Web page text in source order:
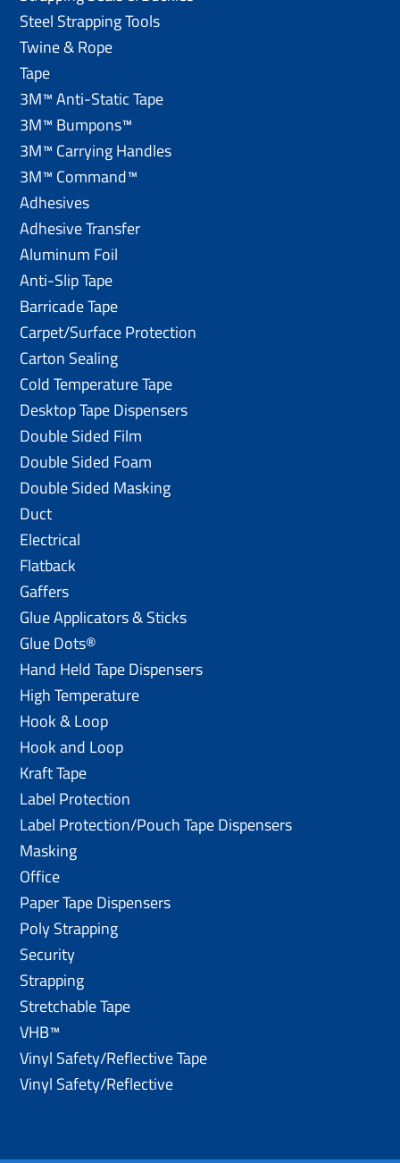
Steel Strapping Tools
Twine & Rope
Tape
3M™ Anti-Static Tape
3M™ Bumpons™
3M™ Carrying Handles
3M™ Command™
Adhesives
Adhesive Transfer
Aluminum Foil
Anti-Slip Tape
Barricade Tape
Carpet/Surface Protection
Carton Sealing
Cold Temperature Tape
Desktop Tape Dispensers
Double Sided Film
Double Sided Foam
Double Sided Masking
Duct
Electrical
Flatback
Gaffers
Glue Applicators & Sticks
Glue Dots®
Hand Held Tape Dispensers
High Temperature
Hook & Loop
Hook and Loop
Kraft Tape
Label Protection
Label Protection/Pouch Tape Dispensers
Masking
Office
Paper Tape Dispensers
Poly Strapping
Security
Strapping
Stretchable Tape
VHB™
Vinyl Safety/Reflective Tape
Vinyl Safety/Reflective